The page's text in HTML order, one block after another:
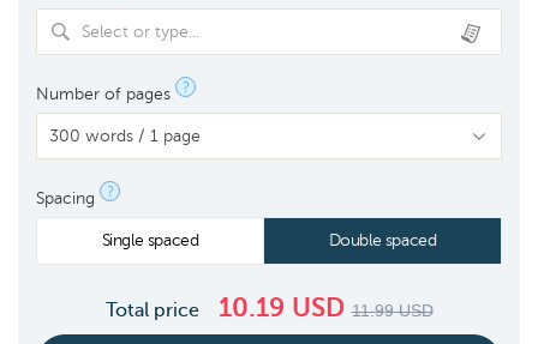
Select or type...
Number of pages ?
Spacing ?
Single spaced Double spaced
Total price 10.19 USD11.99USD